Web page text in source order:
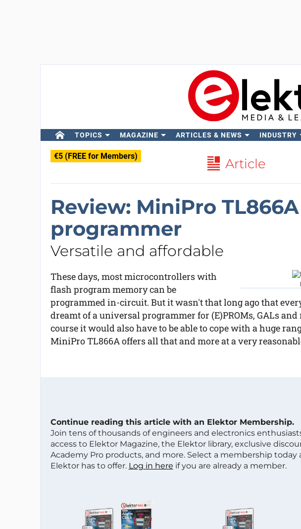
TOPICS MAGAZINE ARTICLES & NEWS INDUSTRY
€5 (FREE for Members) Article
Review: MiniPro TL866A
programmer
Versatile and affordable
These days, most microcontrollers with
flash program memory can be
programmed in-circuit. But it wasn't that long ago that
dreamt of a universal programmer for (E)PROMs, GALs
course it would also have to be able to cope with a huge
MiniPro TL866A offers all that and more at a very
Continue reading this article with an Elektor Membership.
Join tens of thousands of engineers and electronics
access to Elektor Magazine, the Elektor library, exclusive
Academy Pro products, and more. Select a membership
Elektor has to offer. Log in here if you are already a member.